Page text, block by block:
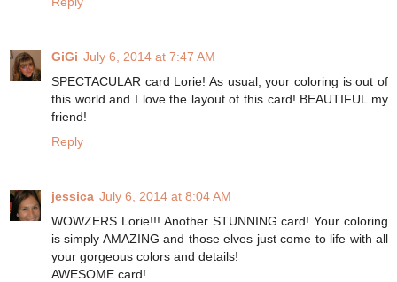
GiGi July 6, 2014 at 7:47 AM
SPECTACULAR card Lorie! As usual, your coloring is out of
this world and I love the layout of this card! BEAUTIFUL my
friend!
Reply
jessica July 6, 2014 at 8:04 AM
WOWZERS Lorie!!! Another STUNNING card! Your coloring
is simply AMAZING and those elves just come to life with all
your gorgeous colors and details!
AWESOME card!